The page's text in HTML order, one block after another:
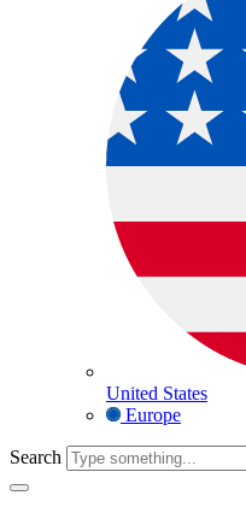
United States
Europe
Search